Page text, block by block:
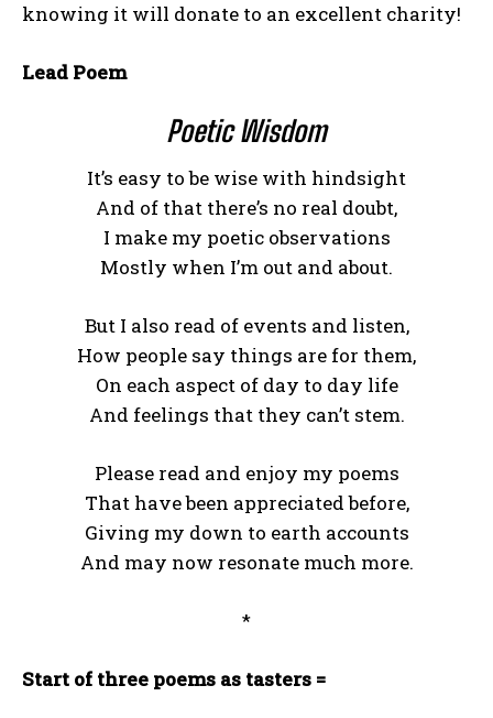
knowing it will donate to an excellent charity!
Lead Poem
Poetic Wisdom
It’s easy to be wise with hindsight
And of that there’s no real doubt,
I make my poetic observations
Mostly when I’m out and about.
But I also read of events and listen,
How people say things are for them,
On each aspect of day to day life
And feelings that they can’t stem.
Please read and enjoy my poems
That have been appreciated before,
Giving my down to earth accounts
And may now resonate much more.
*
Start of three poems as tasters =